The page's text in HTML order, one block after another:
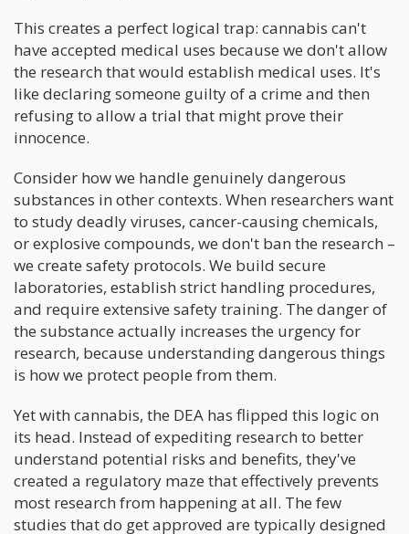
This creates a perfect logical trap: cannabis can't
have accepted medical uses because we don't allow
the research that would establish medical uses. It's
like declaring someone guilty of a crime and then
refusing to allow a trial that might prove their
innocence.
Consider how we handle genuinely dangerous
substances in other contexts. When researchers want
to study deadly viruses, cancer-causing chemicals,
or explosive compounds, we don't ban the research –
we create safety protocols. We build secure
laboratories, establish strict handling procedures,
and require extensive safety training. The danger of
the substance actually increases the urgency for
research, because understanding dangerous things
is how we protect people from them.
Yet with cannabis, the DEA has flipped this logic on
its head. Instead of expediting research to better
understand potential risks and benefits, they've
created a regulatory maze that effectively prevents
most research from happening at all. The few
studies that do get approved are typically designed